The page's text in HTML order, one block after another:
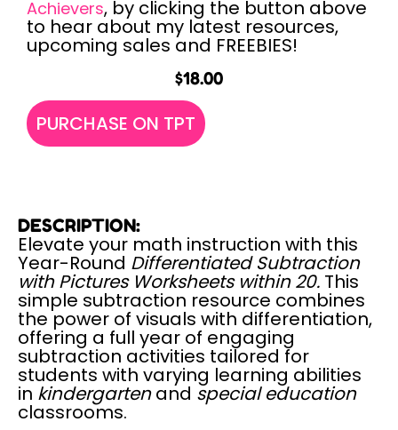
Achievers, by clicking the button above
to hear about my latest resources,
upcoming sales and FREEBIES!
$18.00
PURCHASE ON TPT
DESCRIPTION:
Elevate your math instruction with this
Year-Round Differentiated Subtraction
with Pictures Worksheets within 20. This
simple subtraction resource combines
the power of visuals with differentiation,
offering a full year of engaging
subtraction activities tailored for
students with varying learning abilities
in kindergartenand special education
classrooms.